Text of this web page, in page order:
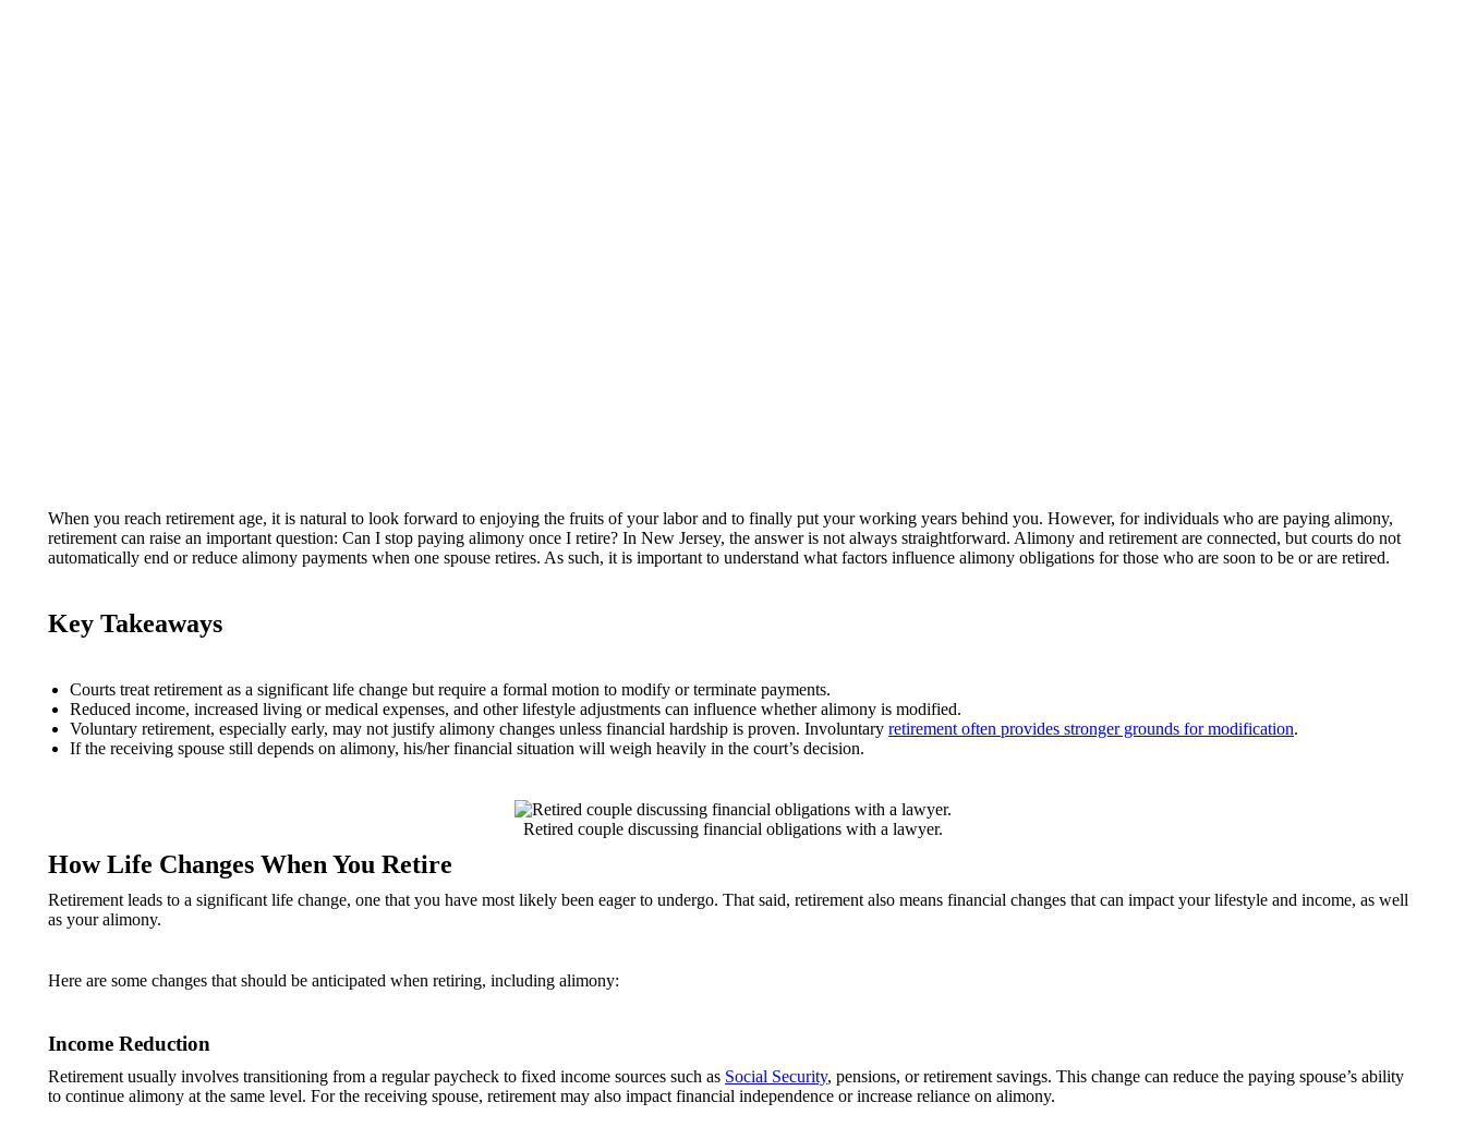
When you reach retirement age, it is natural to look forward to enjoying the fruits of your labor and to finally put your working years behind you. However, for individuals who are paying alimony,
retirement can raise an important question: Can I stop paying alimony once I retire? In New Jersey, the answer is not always straightforward. Alimony and retirement are connected, but courts do not
automatically end or reduce alimony payments when one spouse retires. As such, it is important to understand what factors influence alimony obligations for those who are soon to be or are retired.
Key Takeaways
Courts treat retirement as a significant life change but require a formal motion to modify or terminate payments.
Reduced income, increased living or medical expenses, and other lifestyle adjustments can influence whether alimony is modified.
Voluntary retirement, especially early, may not justify alimony changes unless financial hardship is proven. Involuntary retirement often provides stronger grounds for modification.
If the receiving spouse still depends on alimony, his/her financial situation will weigh heavily in the court’s decision.
Retired couple discussing financial obligations with a lawyer.
How Life Changes When You Retire
Retirement leads to a significant life change, one that you have most likely been eager to undergo. That said, retirement also means financial changes that can impact your lifestyle and income, as well
as your alimony.
Here are some changes that should be anticipated when retiring, including alimony:
Income Reduction
Retirement usually involves transitioning from a regular paycheck to fixed income sources such as Social Security, pensions, or retirement savings. This change can reduce the paying spouse’s ability
to continue alimony at the same level. For the receiving spouse, retirement may also impact financial independence or increase reliance on alimony.